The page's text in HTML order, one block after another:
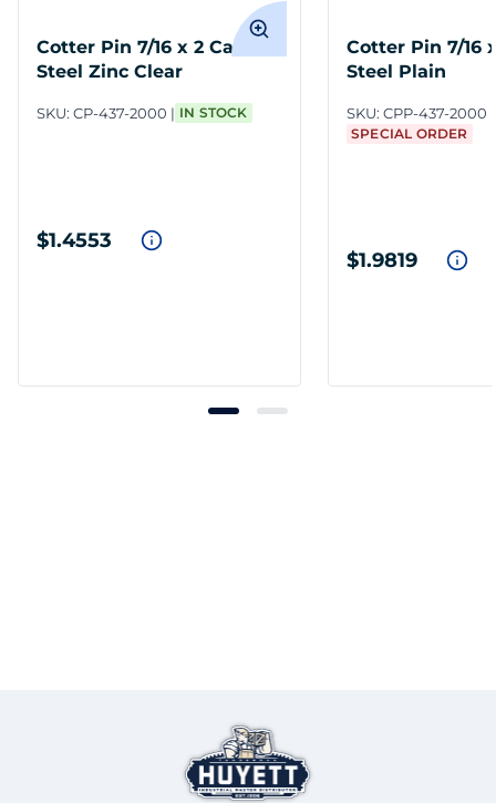
Cotter Pin 7/16 x 2 Carbon
Steel Zinc Clear
SKU: CP-437-2000 IN STOCK
$1.4553
Cotter Pin 7/16
Steel Plain
SKU: CPP-437-2000
SPECIAL ORDER
$1.9819